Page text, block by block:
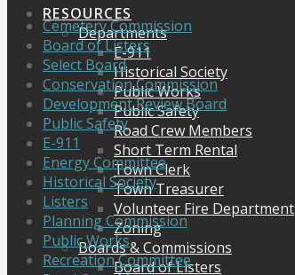
RESOURCES
Departments
E-911
Historical Society
Public Works
Public Safety
Road Crew Members
Short Term Rental
Town Clerk
Town Treasurer
Volunteer Fire Department
Zoning
Boards & Commissions
Board of Listers
Cemetery Commission
Board of Listers
Select Board
Conservation Commission
Development Review Board
Public Safety
E-911
Energy Committee
Historical Society
Listers
Planning Commission
Public Works
Recreation Committee